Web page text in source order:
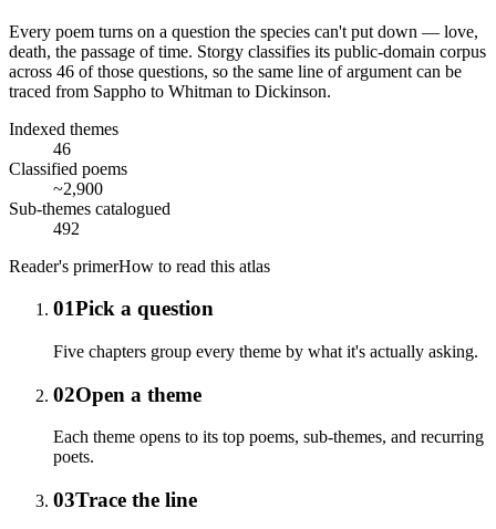
Every poem turns on a question the species can't put down — love,
death, the passage of time. Storgy classifies its public-domain corpus
across 46 of those questions, so the same line of argument can be
traced from Sappho to Whitman to Dickinson.
Indexed themes
46
Classified poems
~2,900
Sub-themes catalogued
492
Reader's primerHow to read this atlas
01Pick a question
Five chapters group every theme by what it's actually asking.
02Open a theme
Each theme opens to its top poems, sub-themes, and recurring
poets.
03Trace the line